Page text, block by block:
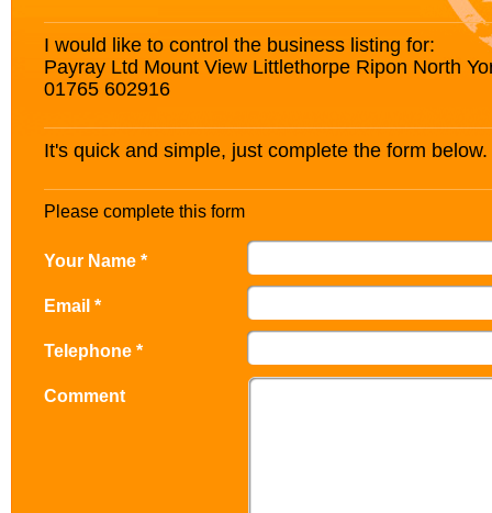
I would like to control the business listing for:
Payray Ltd Mount View Littlethorpe Ripon North
01765 602916
It's quick and simple, just complete the form below.
Please complete this form
Your Name *
Email *
Telephone *
Comment